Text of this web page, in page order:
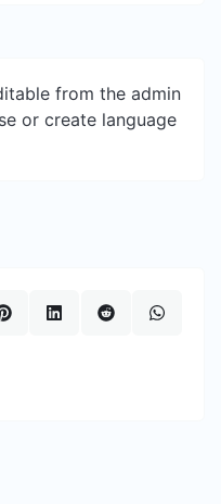
from the admin
or create language